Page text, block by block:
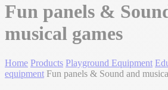
Fun panels &
musical games
Home Products Playground Equipment
equipment Fun panels & Sound and